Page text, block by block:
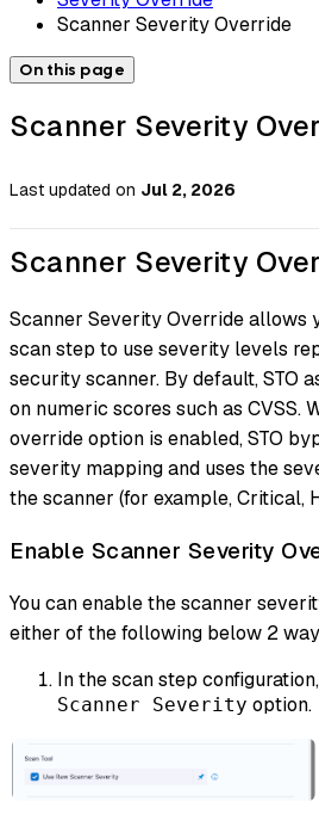
Scanner Severity Override
On this page
Scanner Severity
Last updated on Jul 2, 2026
Scanner Severity
Scanner Severity Override allows
scan step to use severity levels
security scanner. By default, STO
on numeric scores such as CVSS.
override option is enabled, STO
severity mapping and uses the
the scanner (for example, Critical,
Enable Scanner Severity
You can enable the scanner
either of the following below 2
In the scan step
Scanner Severity option.